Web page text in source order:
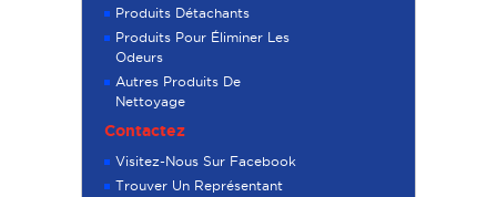
Produits Détachants
Produits Pour Éliminer Les
Odeurs
Autres Produits De
Nettoyage
Contactez
Visitez-Nous Sur Facebook
Trouver Un Représentant